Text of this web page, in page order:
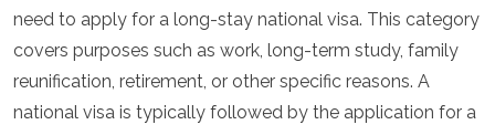
Saint Lucia
Saint Vincent and the Grenadines
Suriname
The Bahamas
Uruguay
need to apply for a long-stay national visa. This category
covers purposes such as work, long-term study, family
reunification, retirement, or other specific reasons. A
national visa is typically followed by the application for a